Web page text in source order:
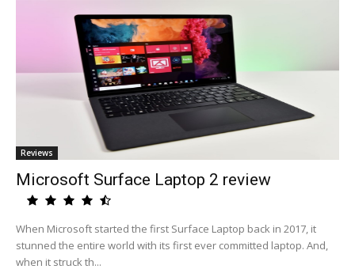
Reviews
Microsoft Surface Laptop 2 review
When Microsoft started the first Surface Laptop back in 2017, it
stunned the entire world with its first ever committed laptop. And,
when it struck th...